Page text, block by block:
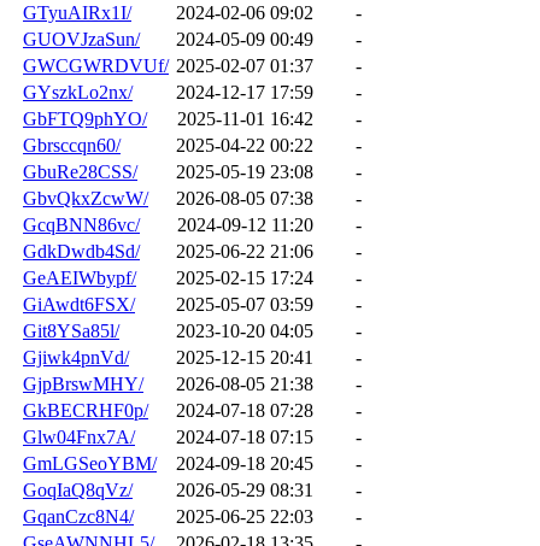
GTyuAIRx1I/
2024-02-06 09:02
-
GUOVJzaSun/
2024-05-09 00:49
-
GWCGWRDVUf/ 2025-02-07 01:37
-
GYszkLo2nx/
2024-12-17 17:59
-
GbFTQ9phYO/
2025-11-01 16:42
-
Gbrsccqn60/
2025-04-22 00:22
-
GbuRe28CSS/
2025-05-19 23:08
-
GbvQkxZcwW/
2026-08-05 07:38
-
GcqBNN86vc/
2024-09-12 11:20
-
GdkDwdb4Sd/
2025-06-22 21:06
-
GeAEIWbypf/
2025-02-15 17:24
-
GiAwdt6FSX/
2025-05-07 03:59
-
Git8YSa85l/
2023-10-20 04:05
-
Gjiwk4pnVd/
2025-12-15 20:41
-
GjpBrswMHY/
2026-08-05 21:38
-
GkBECRHF0p/
2024-07-18 07:28
-
Glw04Fnx7A/
2024-07-18 07:15
-
GmLGSeoYBM/
2024-09-18 20:45
-
GoqIaQ8qVz/
2026-05-29 08:31
-
GqanCzc8N4/
2025-06-25 22:03
-